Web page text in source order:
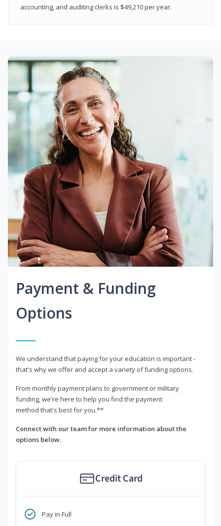
accounting, and auditing clerks is $49,210 per year.
Payment & Funding
Options
We understand that paying for your education is important -
that's why we offer and accept a variety of funding options.
From monthly payment plans to government or military
funding, we're here to help you find the payment
method that's best for you.**
Connect with our team for more information about the
options below.
Credit Card
Pay in Full